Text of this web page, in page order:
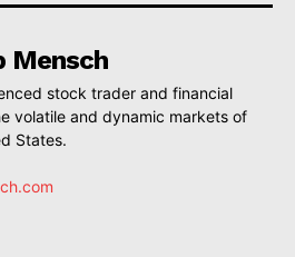
Mensch
stock trader and financial
volatile and dynamic markets of
States.